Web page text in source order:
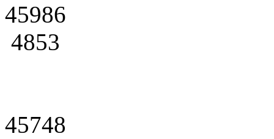
45986
4853
45748